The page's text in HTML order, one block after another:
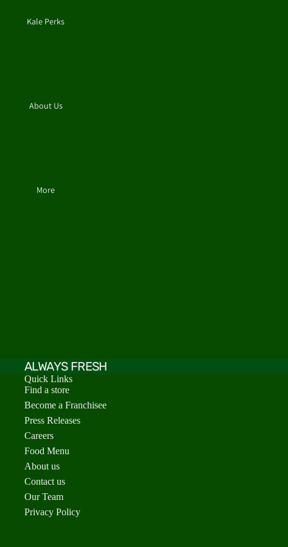
Kale Perks
About Us
More
ALWAYS FRESH
Quick Links
Find a store
Become a Franchisee
Press Releases
Careers
Food Menu
About us
Contact us
Our Team
Privacy Policy